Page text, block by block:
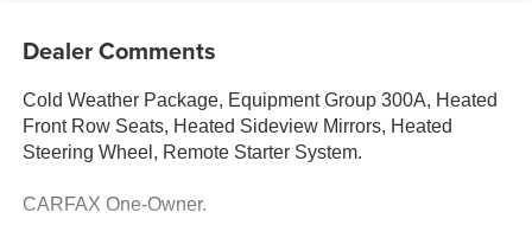
Dealer Comments
Cold Weather Package, Equipment Group 300A, Heated
Front Row Seats, Heated Sideview Mirrors, Heated
Steering Wheel, Remote Starter System.
CARFAX One-Owner.